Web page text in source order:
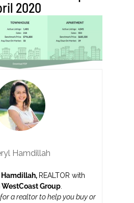
2020
Hamdillah
Hamdillah, REALTOR with
Group.
a realtor to help you buy or